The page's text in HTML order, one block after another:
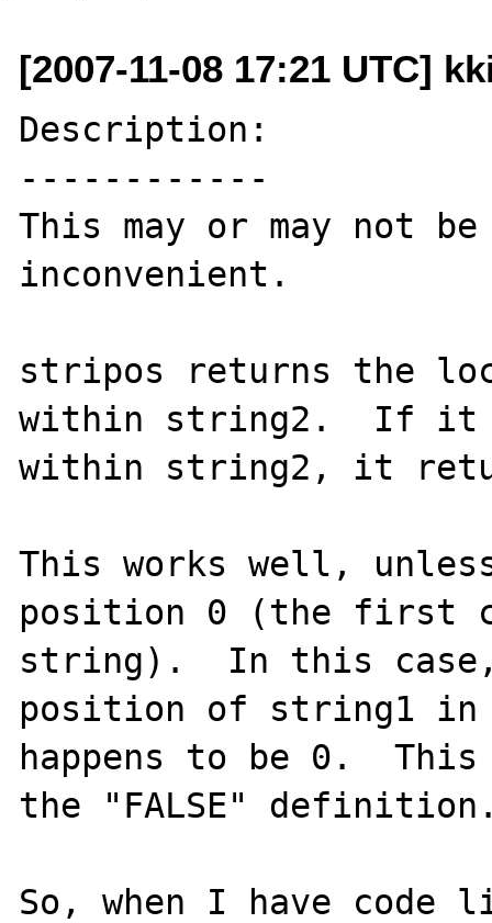
[2007-11-08 17:21 UTC]
Description:
------------
This may or may not
inconvenient.
stripos returns the
within string2.  If it
within string2, it
This works well,
position 0 (the first
string).  In this
position of string1 in
happens to be 0.
the "FALSE"
So, when I have code